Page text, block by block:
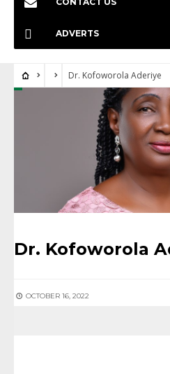
ADVERTS
Dr. Kofoworola Aderiye
Dr. Kofoworola
OCTOBER 16, 2022